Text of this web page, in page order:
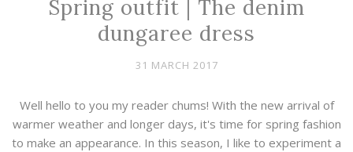
Spring outfit | The denim
dungaree dress
31 MARCH 2017
Well hello to you my reader chums! With the new arrival of
warmer weather and longer days, it's time for spring fashion
to make an appearance. In this season, I like to experiment a